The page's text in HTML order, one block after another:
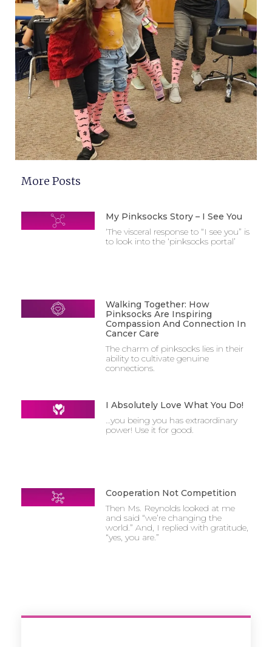
More Posts
My Pinksocks Story – I See You
‘The visceral response to “I see you” is
to look into the ‘pinksocks portal’
Walking Together: How
Pinksocks Are Inspiring
Compassion And Connection In
Cancer Care
The charm of pinksocks lies in their
ability to cultivate genuine
connections.
I Absolutely Love What You Do!
…you being you has extraordinary
power! Use it for good.
Cooperation Not Competition
Then Ms. Reynolds looked at me
and said “we’re changing the
world.” And, I replied with gratitude,
“yes, you are.”